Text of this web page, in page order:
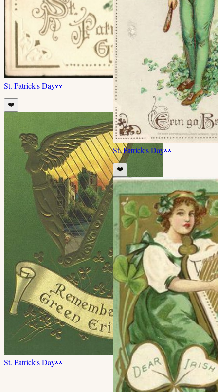
St. Patrick's Day👀
❤️
St. Patrick's Day👀
St. Patrick's Day👀
❤️